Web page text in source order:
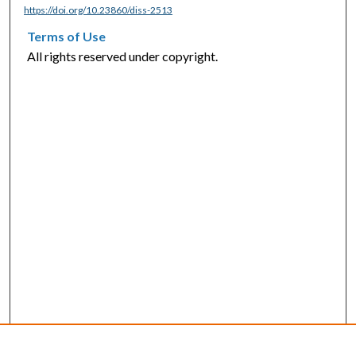
https://doi.org/10.23860/diss-2513
Terms of Use
All rights reserved under copyright.